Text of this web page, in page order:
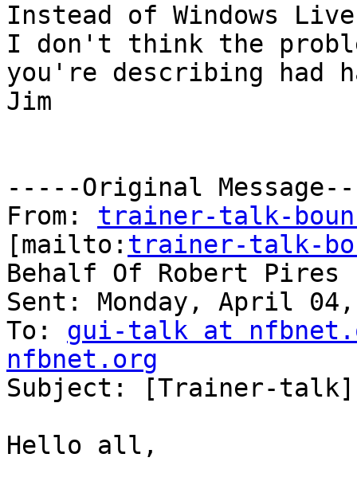
Instead of Windows
I don't think the
you're describing had
Jim
-----Original
From: trainer-talk-
[mailto: trainer-talk-
Behalf Of Robert Pires
Sent: Monday, April 04,
To: gui-talk at
nfbnet.org
Subject: [Trainer-talk]
Hello all,